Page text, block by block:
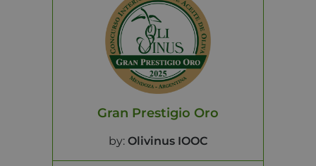
Gran Prestigio Oro
by: Olivinus IOOC